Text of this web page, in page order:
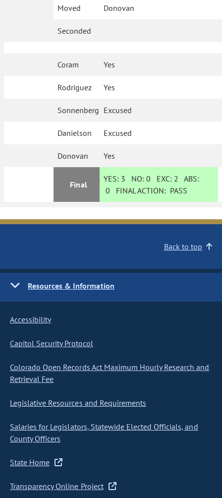
Moved Donovan
Seconded
Coram Yes
Rodriguez Yes
Sonnenberg Excused
Danielson Excused
Donovan Yes
Final
YES: 3 NO:0 EXC: 2 ABS:
0 FINAL ACTION: PASS
Back to top
Resources & Information
Accessibility
Capitol Security Protocol
Colorado Open Records Act Maximum Hourly Research and
Retrieval Fee
Legislative Resources and Requirements
Salaries for Legislators, Statewide Elected Officials, and
County Officers
State Home
Transparency Online Project